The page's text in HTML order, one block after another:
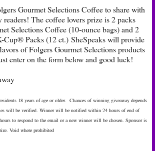
Gourmet Selections Coffee to share with
The coffee lovers prize is 2 packs
Selections Coffee (10-ounce bags) and 2
Cup® Packs (12 ct.) SheSpeaks will provide
of Folgers Gourmet Selections products
enter on the form below and good luck!
18 years of age or older. Chances of winning giveaway depends
will be verified. Winner will be notified within 24 hours of end of
to respond to the email or a new winner will be chosen. Sponsor is
Void where prohibited